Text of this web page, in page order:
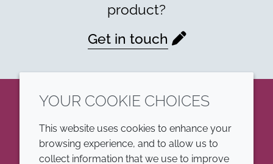
product?
Get in touch
LinkedIn
YOUR COOKIE CHOICES
This website uses cookies to enhance your
browsing experience, and to allow us to
collect information that we use to improve